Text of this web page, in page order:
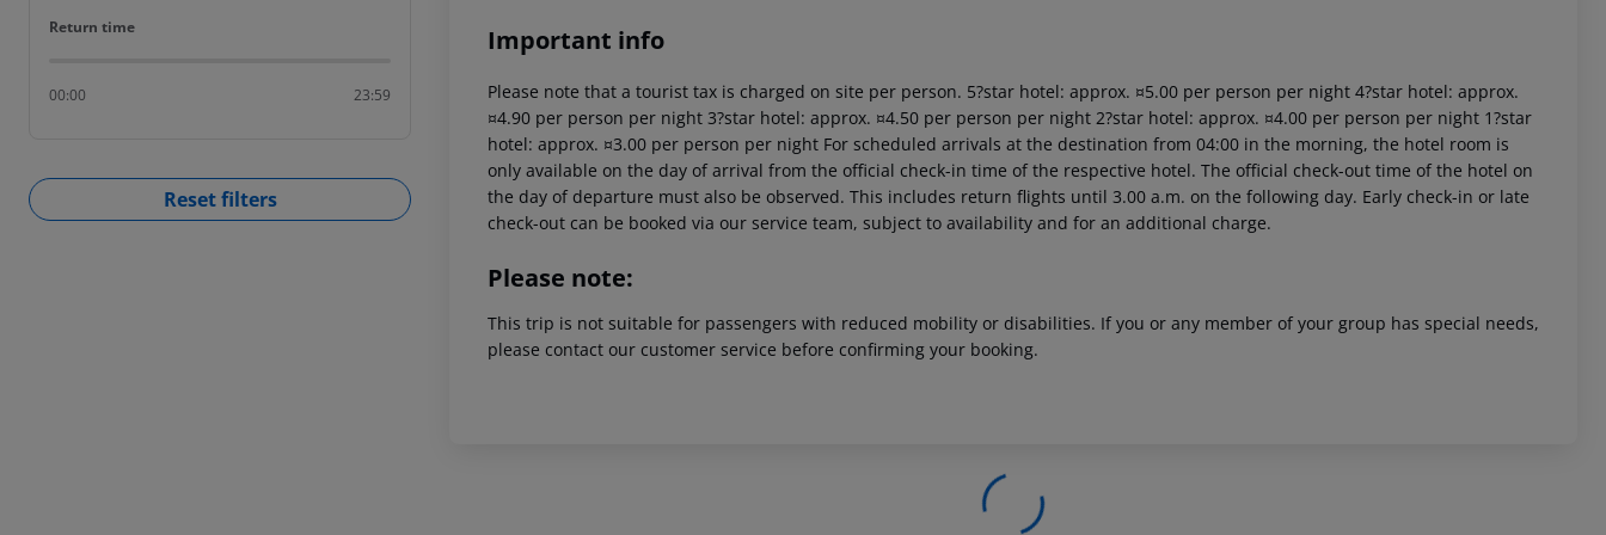
Return time
Return time
00:00 23:59
Reset filters
Important info
Please note that a tourist tax is charged on site per person. 5?star hotel: approx. ¤5.00 per person per night 4?star hotel: approx.
¤4.90 per person per night 3?star hotel: approx. ¤4.50 per person per night 2?star hotel: approx. ¤4.00 per person per night 1?star
hotel: approx. ¤3.00 per person per night For scheduled arrivals at the destination from 04:00 in the morning, the hotel room is
only available on the day of arrival from the official check-in time of the respective hotel. The official check-out time of the hotel on
the day of departure must also be observed. This includes return flights until 3.00 a.m. on the following day. Early check-in or late
check-out can be booked via our service team, subject to availability and for an additional charge.
Please note:
This trip is not suitable for passengers with reduced mobility or disabilities. If you or any member of your group has special needs,
please contact our customer service before confirming your booking.